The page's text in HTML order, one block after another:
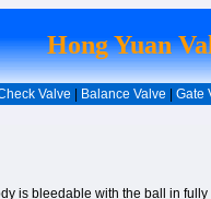
Hong Yuan
Valve Balance Valve Gate
is bleedable with the ball in